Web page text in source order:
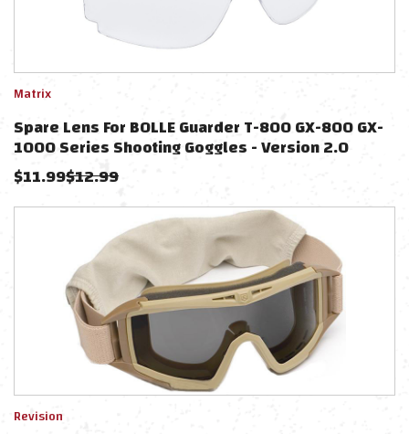
Matrix
Spare Lens For BOLLE Guarder T-800 GX-800 GX-
1000 Series Shooting Goggles - Version 2.0
(Color: Clear)
$11.99$12.99
Revision